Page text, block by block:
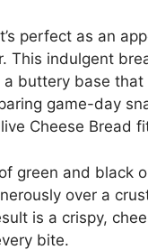
perfect as an
This indulgent
buttery base
game-day
Cheese Bread
green and black
over a
is a crispy,
bite.